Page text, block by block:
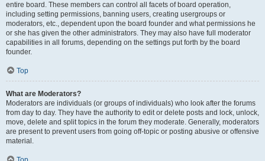
entire board. These members can control all facets of board operation,
including setting permissions, banning users, creating usergroups or
moderators, etc., dependent upon the board founder and what permissions he
or she has given the other administrators. They may also have full moderator
capabilities in all forums, depending on the settings put forth by the board
founder.
Top
What are Moderators?
Moderators are individuals (or groups of individuals) who look after the forums
from day to day. They have the authority to edit or delete posts and lock, unlock,
move, delete and split topics in the forum they moderate. Generally, moderators
are present to prevent users from going off-topic or posting abusive or offensive
material.